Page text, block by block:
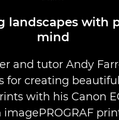
landscapes with
mind
and tutor Andy
for creating
with his Canon
imagePROGRAF